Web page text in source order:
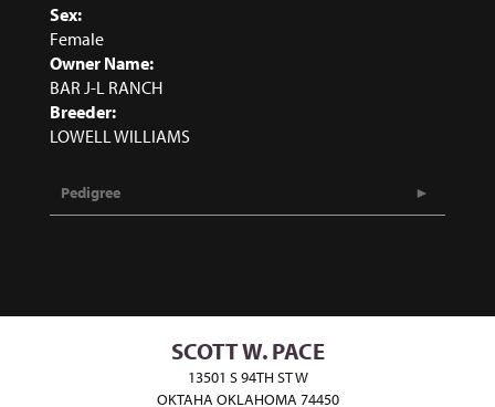
Sex:
Female
Owner Name:
BAR J-L RANCH
Breeder:
LOWELL WILLIAMS
Pedigree
SCOTT W. PACE
13501 S 94TH ST W
OKTAHA OKLAHOMA 74450